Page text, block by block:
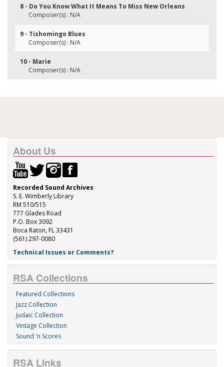
8 - Do You Know What It Means To Miss New Orleans
Composer(s) : N/A
9 - Tishomingo Blues
Composer(s) : N/A
10 - Marie
Composer(s) : N/A
About Us
Recorded Sound Archives
S. E. Wimberly Library
RM 510/515
777 Glades Road
P.O. Box 3092
Boca Raton, FL 33431
(561) 297-0080
Technical Issues or Comments?
RSA Collections
Featured Collections
Jazz Collection
Judaic Collection
Vintage Collection
Sound 'n Scores
RSA Links